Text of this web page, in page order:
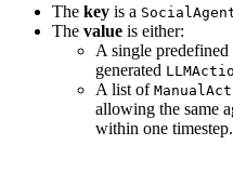
The key is a
The value is either:
A single predefined
generated
A list of
allowing the same
within one timestep.